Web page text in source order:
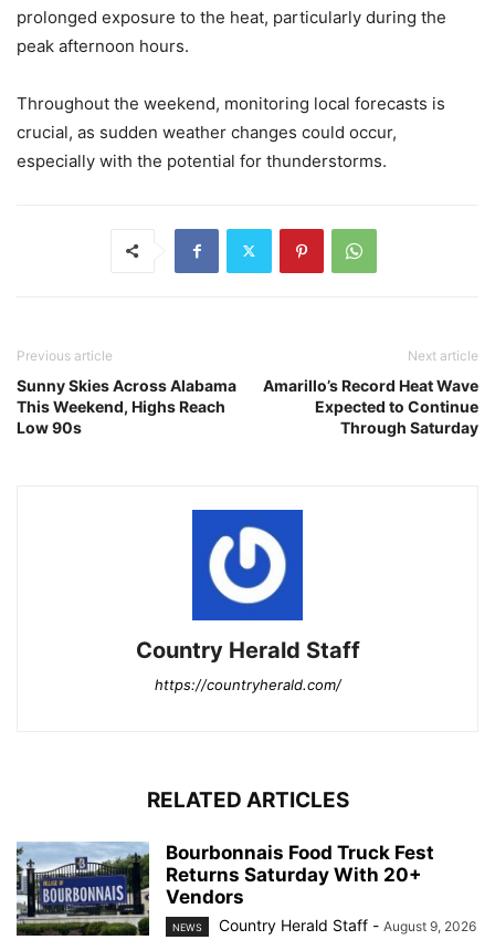
prolonged exposure to the heat, particularly during the
peak afternoon hours.
Throughout the weekend, monitoring local forecasts is
crucial, as sudden weather changes could occur,
especially with the potential for thunderstorms.
Previous article
Sunny Skies Across Alabama
This Weekend, Highs Reach
Low 90s
Next article
Amarillo’s Record Heat Wave
Expected to Continue
Through Saturday
Country Herald Staff
https://countryherald.com/
RELATED ARTICLES
Bourbonnais Food Truck Fest
Returns Saturday With 20+
Vendors
NEWS Country Herald Staff - August 9, 2026